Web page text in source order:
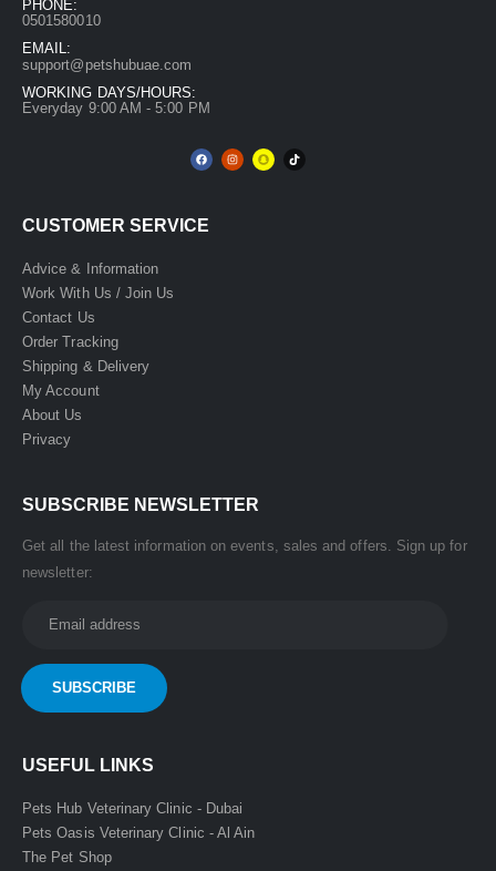
PHONE:
0501580010
EMAIL:
support@petshubuae.com
WORKING DAYS/HOURS:
Everyday 9:00 AM - 5:00 PM
CUSTOMER SERVICE
Advice & Information
Work With Us / Join Us
Contact Us
Order Tracking
Shipping & Delivery
My Account
About Us
Privacy
SUBSCRIBE NEWSLETTER
Get all the latest information on events, sales and offers. Sign up for
newsletter:
USEFUL LINKS
Pets Hub Veterinary Clinic - Dubai
Pets Oasis Veterinary Clinic - Al Ain
The Pet Shop